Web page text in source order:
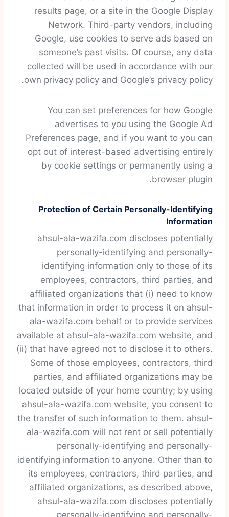
results page, or a site in the Google Display
Network. Third-party vendors, including
Google, use cookies to serve ads based on
someone’s past visits. Of course, any data
collected will be used in accordance with our
own privacy policy and Google’s privacy policy.
You can set preferences for how Google
advertises to you using the Google Ad
Preferences page, and if you want to you can
opt out of interest-based advertising entirely
by cookie settings or permanently using a
browser plugin.
Protection of Certain Personally-Identifying
Information
ahsul-ala-wazifa.com discloses potentially
personally-identifying and personally-
identifying information only to those of its
employees, contractors, third parties, and
affiliated organizations that (i) need to know
that information in order to process it on ahsul-
ala-wazifa.com behalf or to provide services
available at ahsul-ala-wazifa.com website, and
(ii) that have agreed not to disclose it to others.
Some of those employees, contractors, third
parties, and affiliated organizations may be
located outside of your home country; by using
ahsul-ala-wazifa.com website, you consent to
the transfer of such information to them. ahsul-
ala-wazifa.com will not rent or sell potentially
personally-identifying and personally-
identifying information to anyone. Other than to
its employees, contractors, third parties, and
affiliated organizations, as described above,
ahsul-ala-wazifa.com discloses potentially